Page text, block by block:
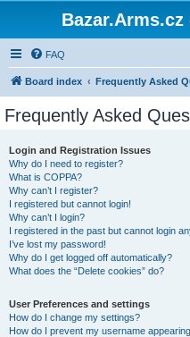
FAQ
Board index Frequently Asked
Frequently Asked
Login and Registration Issues
Why do I need to register?
What is COPPA?
Why can’t I register?
I registered but cannot login!
Why can’t I login?
I registered in the past but cannot login
I’ve lost my password!
Why do I get logged off automatically?
What does the “Delete cookies” do?
User Preferences and settings
How do I change my settings?
How do I prevent my username